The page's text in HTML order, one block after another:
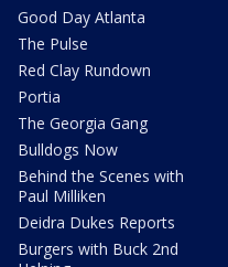
Good Day Atlanta
The Pulse
Red Clay Rundown
Portia
The Georgia Gang
Bulldogs Now
Behind the Scenes with
Paul Milliken
Deidra Dukes Reports
Burgers with Buck 2nd